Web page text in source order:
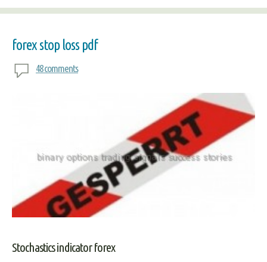
forex stop loss pdf
48 comments
Stochastics indicator forex